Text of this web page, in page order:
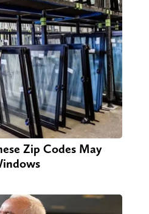
Zip Codes May